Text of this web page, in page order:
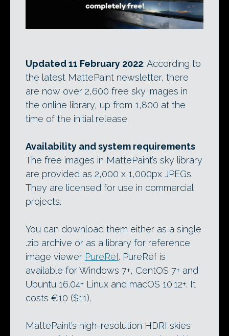
Updated 11 February 2022: According to
the latest MattePaint newsletter, there
are now over 2,600 free sky images in
the online library, up from 1,800 at the
time of the initial release.
Availability and system requirements
The free images in MattePaint’s sky library
are provided as 2,000 x 1,000px JPEGs.
They are licensed for use in commercial
projects.
You can download them either as a single
.zip archive or as a library for reference
image viewer PureRef. PureRef is
available for Windows 7+, CentOS 7+ and
Ubuntu 16.04+ Linux and macOS 10.12+. It
costs €10 ($11).
MattePaint’s high-resolution HDRI skies